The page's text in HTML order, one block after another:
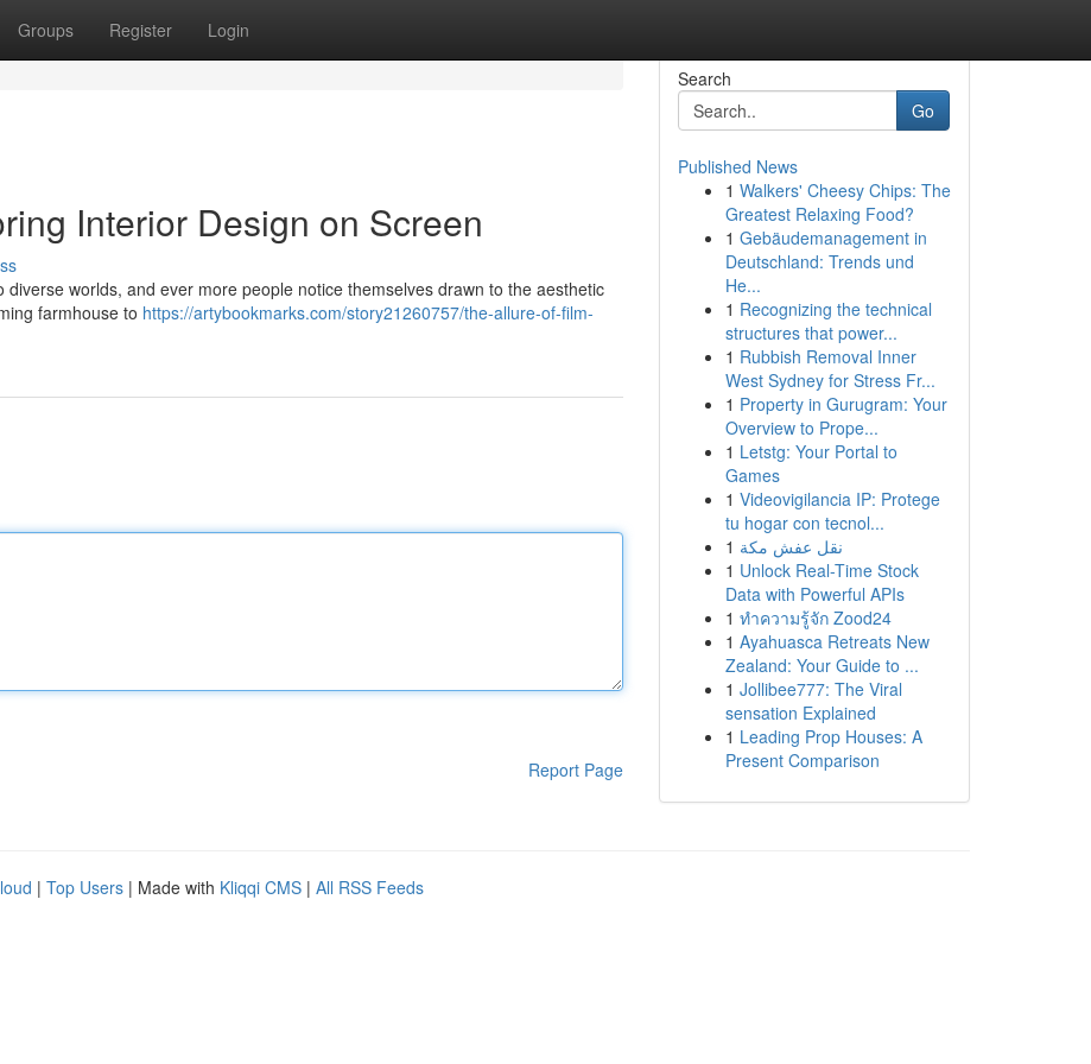
Groups Register Login
Interior Design on Screen
worlds, and ever more people notice themselves drawn to the aesthetic
farmhouse to https://artybookmarks.com/story21260757/the-allure-of-film-
Report Page
Search
Go
Published News
1 Walkers' Cheesy Chips: The
Greatest Relaxing Food?
1 Gebäudemanagement in
Deutschland: Trends und
He...
1 Recognizing the technical
structures that power...
1 Rubbish Removal Inner
West Sydney for Stress Fr...
1 Property in Gurugram: Your
Overview to Prope...
1 Letstg: Your Portal to
Games
1 Videovigilancia IP: Protege
tu hogar con tecnol...
1 نقل عفش مكة
1 Unlock Real-Time Stock
Data with Powerful APIs
1 ทำความรู้จัก Zood24
1 Ayahuasca Retreats New
Zealand: Your Guide to ...
1 Jollibee777: The Viral
sensation Explained
1 Leading Prop Houses: A
Present Comparison
| Top Users | Made with Kliqqi CMS | All RSS Feeds